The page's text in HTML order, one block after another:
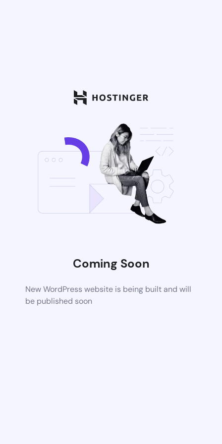
Coming Soon
New WordPress website is being built and will
be published soon